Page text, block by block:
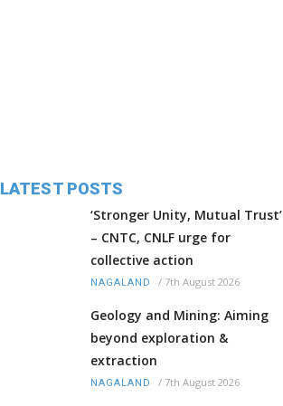
LATEST POSTS
‘Stronger Unity, Mutual Trust’
– CNTC, CNLF urge for
collective action
NAGALAND / 7th August 2026
Geology and Mining: Aiming
beyond exploration &
extraction
NAGALAND / 7th August 2026